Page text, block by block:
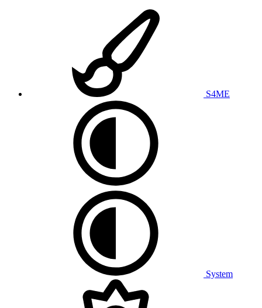
S4ME
System